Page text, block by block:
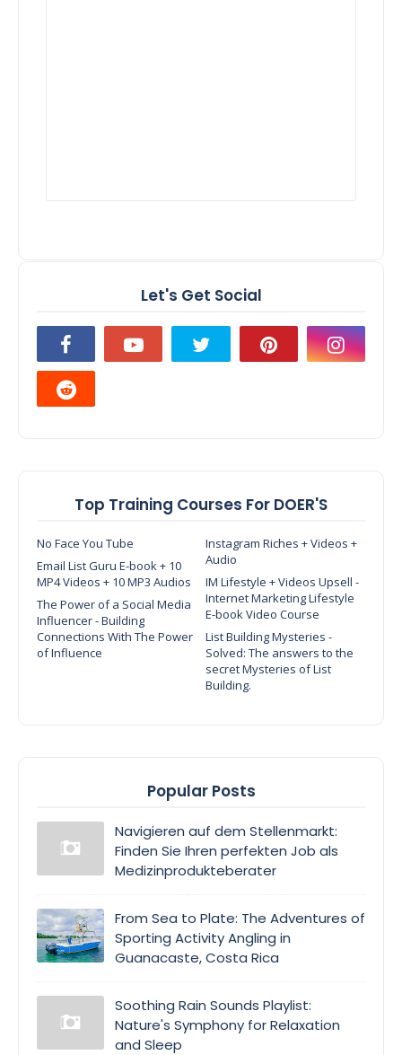
Let's Get Social
Top Training Courses For DOER'S
No Face You Tube
Instagram Riches + Videos +
Audio
Email List Guru E-book + 10
MP4 Videos + 10 MP3 Audios
IM Lifestyle + Videos Upsell -
Internet Marketing Lifestyle
E-book Video Course
The Power of a Social Media
Influencer - Building
Connections With The Power
of Influence
List Building Mysteries -
Solved: The answers to the
secret Mysteries of List
Building.
Popular Posts
Navigieren auf dem Stellenmarkt:
Finden Sie Ihren perfekten Job als
Medizinprodukteberater
From Sea to Plate: The Adventures of
Sporting Activity Angling in
Guanacaste, Costa Rica
Soothing Rain Sounds Playlist:
Nature's Symphony for Relaxation
and Sleep